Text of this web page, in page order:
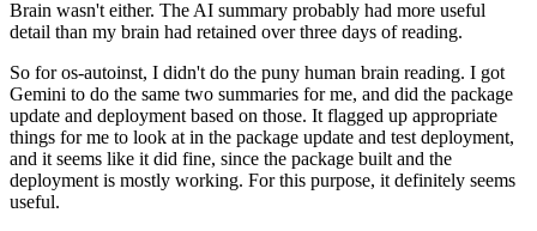
Brain wasn't either. The AI summary probably had more useful
detail than my brain had retained over three days of reading.
So for os-autoinst, I didn't do the puny human brain reading. I got
Gemini to do the same two summaries for me, and did the package
update and deployment based on those. It flagged up appropriate
things for me to look at in the package update and test deployment,
and it seems like it did fine, since the package built and the
deployment is mostly working. For this purpose, it definitely seems
useful.